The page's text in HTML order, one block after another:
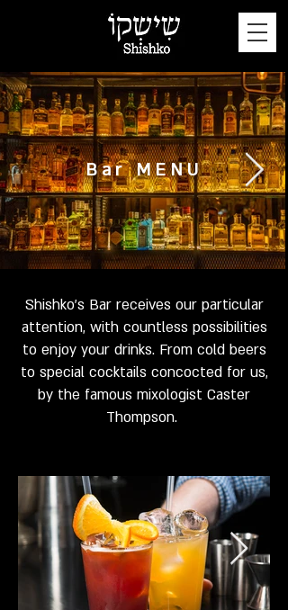
Bar MENU
Shishko's Bar receives our particular
attention, with countless possibilities
to enjoy your drinks. From cold beers
to special cocktails concocted for us,
by the famous mixologist Caster
Thompson.